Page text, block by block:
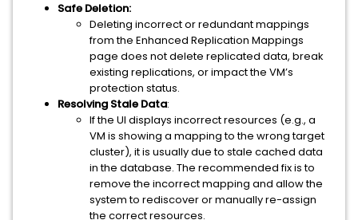
Safe Deletion:
Deleting incorrect or redundant mappings
from the Enhanced Replication Mappings
page does not delete replicated data, break
existing replications, or impact the VM’s
protection status.
Resolving Stale Data:
If the UI displays incorrect resources (e.g., a
VM is showing a mapping to the wrong target
cluster), it is usually due to stale cached data
in the database. The recommended fix is to
remove the incorrect mapping and allow the
system to rediscover or manually re-assign
the correct resources.